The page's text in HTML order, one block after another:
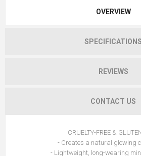
OVERVIEW
SPECIFICATIONS
REVIEWS
CONTACT US
CRUELTY-FREE &
- Creates a natural glowing
- Lightweight, long-wearing